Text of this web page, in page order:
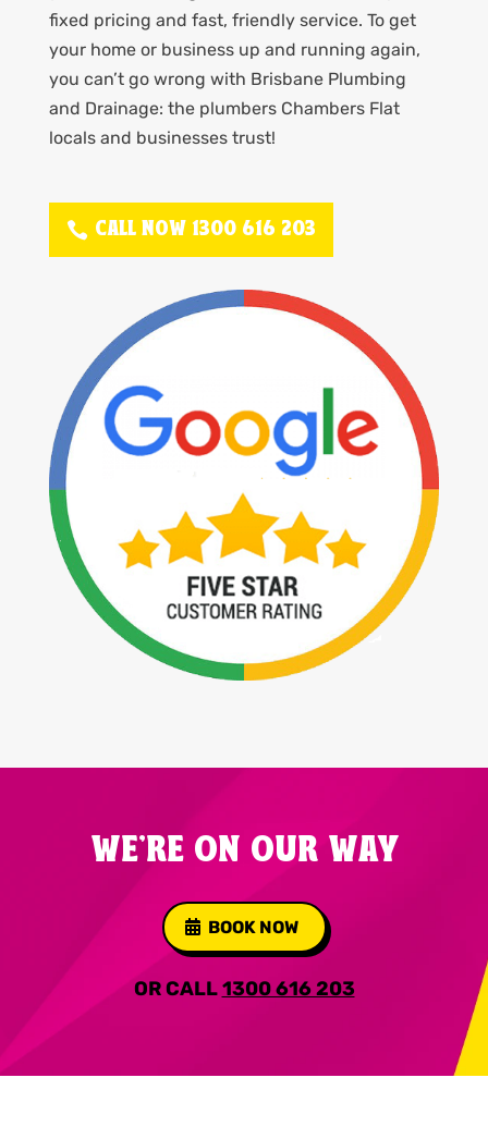
fixed pricing and fast, friendly service. To get
your home or business up and running again,
you can’t go wrong with Brisbane Plumbing
and Drainage: the plumbers Chambers Flat
locals and businesses trust!
CALL NOW 1300 616 203
WE'RE ON OUR WAY
BOOK NOW
OR CALL1300 616 203